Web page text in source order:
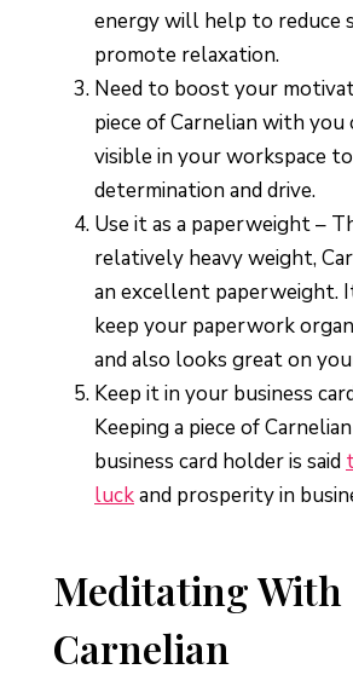
energy will help to reduce
promote relaxation.
Need to boost your
piece of Carnelian with you
visible in your workspace
determination and drive.
Use it as a paperweight –
relatively heavy weight,
an excellent paperweight.
keep your paperwork
and also looks great on
Keep it in your business
Keeping a piece of
business card holder is said
luckand prosperity in
Meditating With
Carnelian